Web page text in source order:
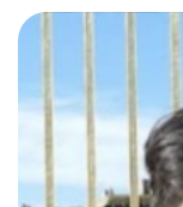
Therapy at a
classical
Changing to
brass
whilst...